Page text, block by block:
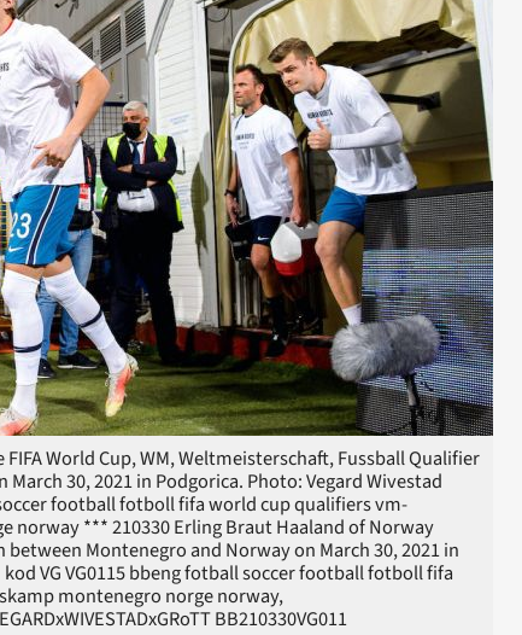
World Cup, WM, Weltmeisterschaft, Fussball Qualifier
30, 2021 in Podgorica. Photo: Vegard Wivestad
football fotboll fifa world cup qualifiers vm-
*** 210330 Erling Braut Haaland of Norway
Montenegro and Norway on March 30, 2021 in
VG VG0115 bbeng fotball soccer football fotboll fifa
montenegro norge norway,
BB210330VG011